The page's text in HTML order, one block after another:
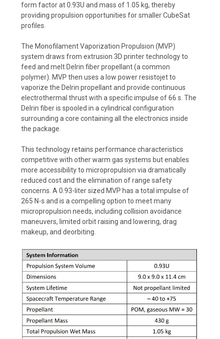
form factor at 0.93U and mass of 1.05 kg, thereby
providing propulsion opportunities for smaller CubeSat
profiles.
The Monofilament Vaporization Propulsion (MVP)
system draws from extrusion 3D printer technology to
feed and melt Delrin fiber propellant (a common
polymer). MVP then uses a low power resistojet to
vaporize the Delrin propellant and provide continuous
electrothermal thrust with a specific impulse of 66 s. The
Delrin fiber is spooled in a cylindrical configuration
surrounding a core containing all the electronics inside
the package.
This technology retains performance characteristics
competitive with other warm gas systems but enables
more accessibility to micropropulsion via dramatically
reduced cost and the elimination of range safety
concerns. A 0.93-liter sized MVP has a total impulse of
265 N-s and is a compelling option to meet many
micropropulsion needs, including collision avoidance
maneuvers, limited orbit raising and lowering, drag
makeup, and deorbiting.